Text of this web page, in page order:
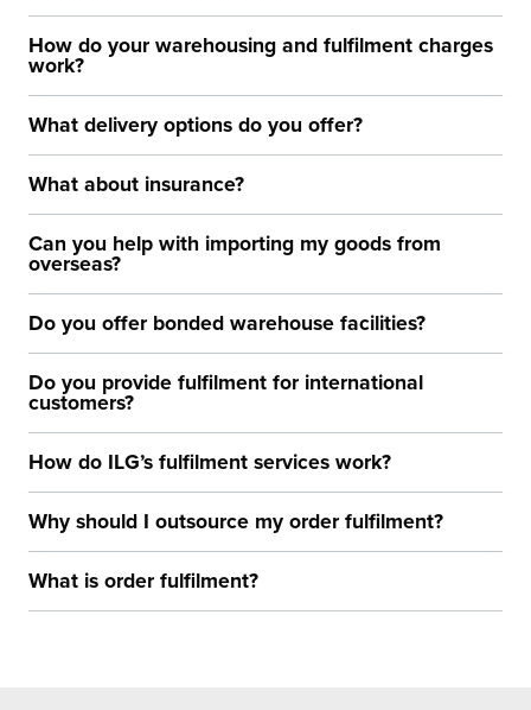
How do your warehousing and fulfilment charges
work?
What delivery options do you offer?
What about insurance?
Can you help with importing my goods from
overseas?
Do you offer bonded warehouse facilities?
Do you provide fulfilment for international
customers?
How do ILG’s fulfilment services work?
Why should I outsource my order fulfilment?
What is order fulfilment?